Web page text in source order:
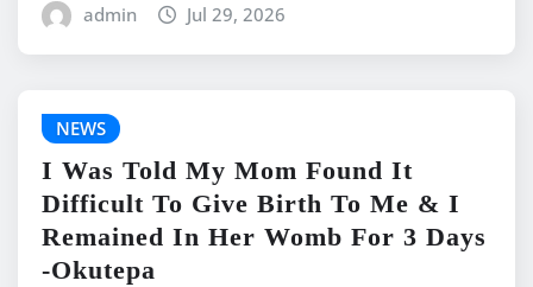
admin Jul 29, 2026
NEWS
I Was Told My Mom Found It
Difficult To Give Birth To Me & I
Remained In Her Womb For 3 Days
-Okutepa